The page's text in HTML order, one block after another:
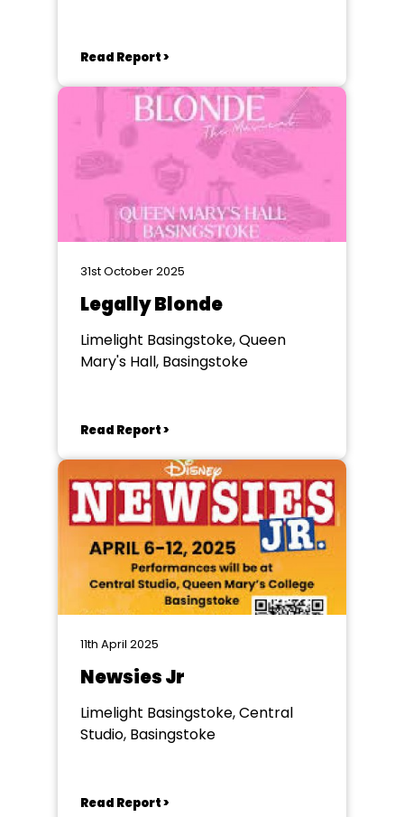
Read Report >
31st October 2025
Legally Blonde
Limelight Basingstoke, Queen
Mary's Hall, Basingstoke
Read Report >
11th April 2025
Newsies Jr
Limelight Basingstoke, Central
Studio, Basingstoke
Read Report >